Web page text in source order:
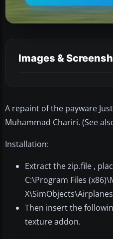
Images &
A repaint of the payware
Muhammad Chariri. (See also
Installation:
Extract the zip.file ,
C:\Program Files
Then insert the
texture addon.